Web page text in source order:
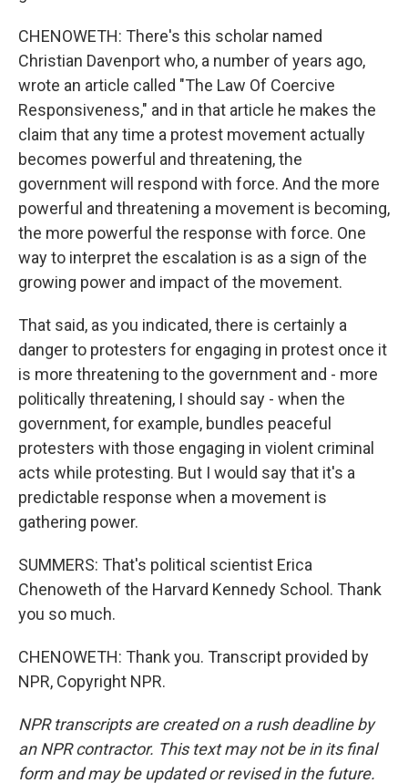
CHENOWETH: There's this scholar named
Christian Davenport who, a number of years ago,
wrote an article called "The Law Of Coercive
Responsiveness," and in that article he makes the
claim that any time a protest movement actually
becomes powerful and threatening, the
government will respond with force. And the more
powerful and threatening a movement is becoming,
the more powerful the response with force. One
way to interpret the escalation is as a sign of the
growing power and impact of the movement.
That said, as you indicated, there is certainly a
danger to protesters for engaging in protest once it
is more threatening to the government and - more
politically threatening, I should say - when the
government, for example, bundles peaceful
protesters with those engaging in violent criminal
acts while protesting. But I would say that it's a
predictable response when a movement is
gathering power.
SUMMERS: That's political scientist Erica
Chenoweth of the Harvard Kennedy School. Thank
you so much.
CHENOWETH: Thank you. Transcript provided by
NPR, Copyright NPR.
NPR transcripts are created on a rush deadline by
an NPR contractor. This text may not be in its final
form and may be updated or revised in the future.